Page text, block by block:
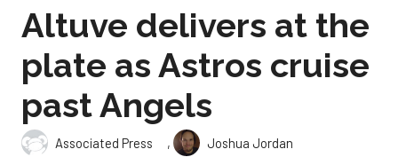
Altuve delivers at the
plate as Astros cruise
past Angels
Associated Press ,
Joshua Jordan